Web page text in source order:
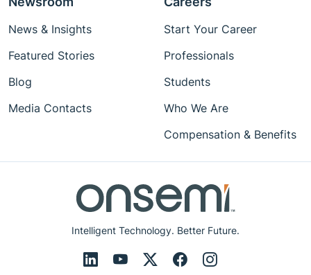
Intelligent Technology. Better Future.
News & Insights
Featured Stories
Blog
Media Contacts
Start Your Career
Professionals
Students
Who We Are
Compensation & Benefits